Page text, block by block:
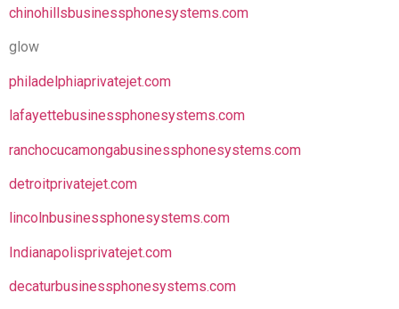
chinohillsbusinessphonesystems.com
glow
philadelphiaprivatejet.com
lafayettebusinessphonesystems.com
ranchocucamongabusinessphonesystems.com
detroitprivatejet.com
lincolnbusinessphonesystems.com
Indianapolisprivatejet.com
decaturbusinessphonesystems.com